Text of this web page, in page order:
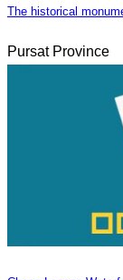
The historical
Pursat Province